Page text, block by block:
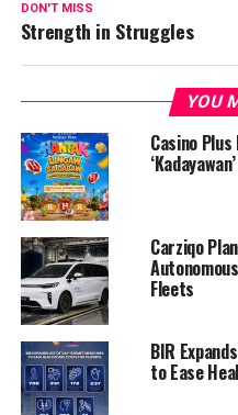
DON'T MISS
Strength in Struggles
YOU
Casino
Carziqo
Fleets
BIR
to Ease